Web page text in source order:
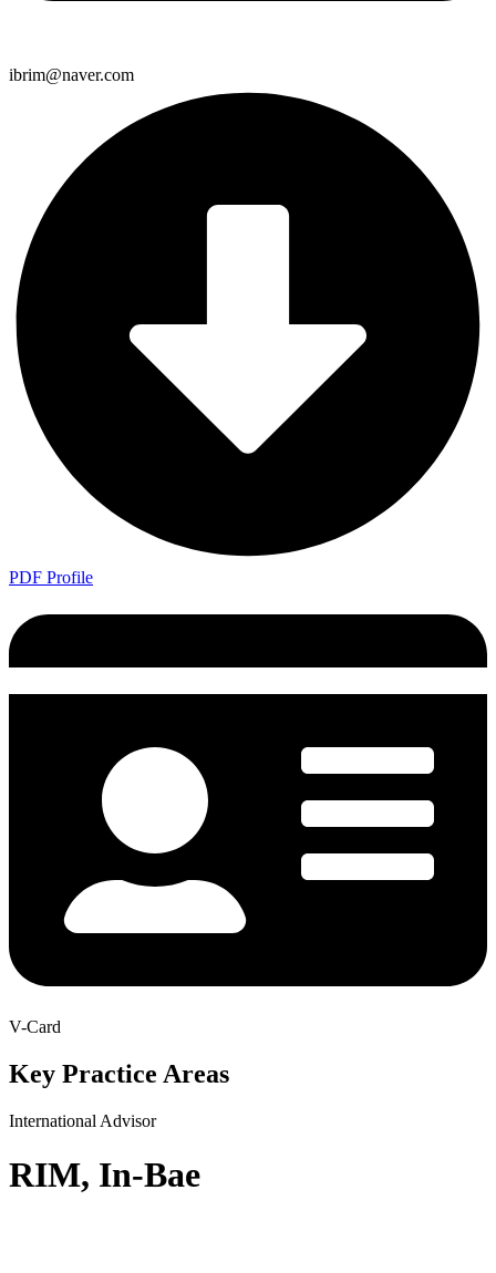
ibrim@naver.com
PDF Profile
V-Card
Key Practice Areas
International Advisor
RIM, In-Bae